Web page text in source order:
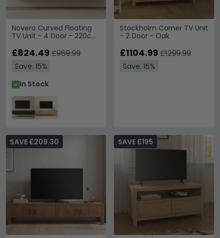
Novero Curved Floating
TV Unit - 4 Door - 220cm
Espresso Oak
£824.49 £969.99
Save: 15%
In Stock
Stockholm Corner TV Unit
- 2 Door - Oak
£1104.99 £1299.99
Save: 15%
SAVE £209.30 SAVE £195